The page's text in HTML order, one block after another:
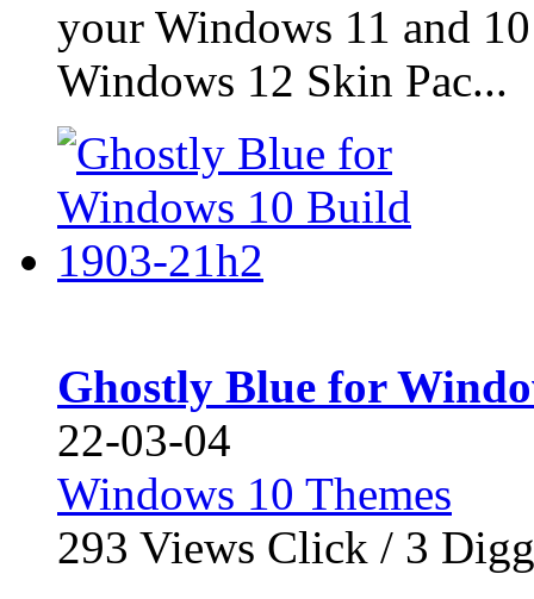
your Windows 11 and
Windows 12 Skin Pac...
Ghostly Blue for
22-03-04
Windows 10 Themes
293 Views Click / 3 Digg